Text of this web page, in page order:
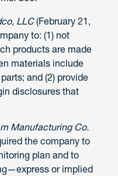
LLC(February 21,
to: (1) not
products are made
materials include
and (2) provide
disclosures that
Manufacturing Co.
the company to
plan and to
or implied